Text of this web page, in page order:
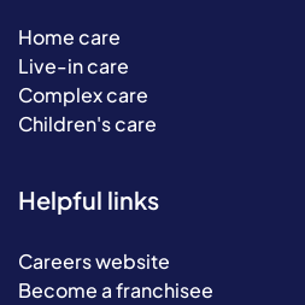
Home care
Live-in care
Complex care
Children's care
Helpful links
Careers website
Become a franchisee